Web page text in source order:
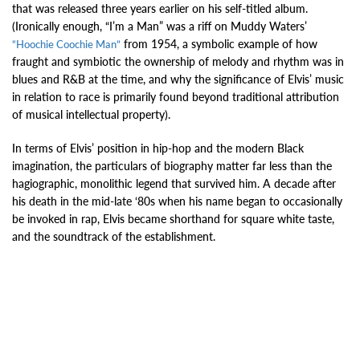
that was released three years earlier on his self-titled album.
(Ironically enough, “I’m a Man” was a riff on Muddy Waters’
“Hoochie Coochie Man” from 1954, a symbolic example of how
fraught and symbiotic the ownership of melody and rhythm was in
blues and R&B at the time, and why the significance of Elvis’ music
in relation to race is primarily found beyond traditional attribution
of musical intellectual property).
In terms of Elvis’ position in hip-hop and the modern Black
imagination, the particulars of biography matter far less than the
hagiographic, monolithic legend that survived him. A decade after
his death in the mid-late ‘80s when his name began to occasionally
be invoked in rap, Elvis became shorthand for square white taste,
and the soundtrack of the establishment.